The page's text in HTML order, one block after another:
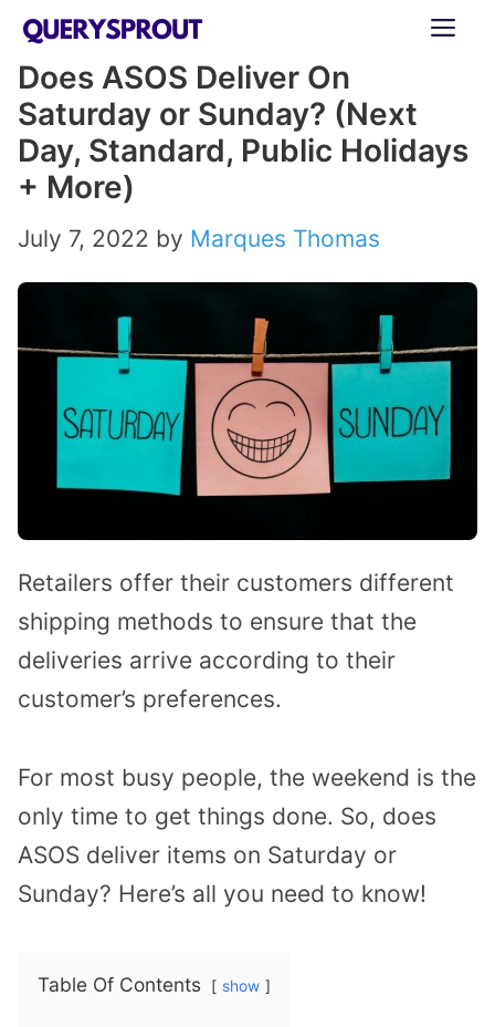
Skip
content
Does ASOS Deliver On
Saturday or Sunday? (Next
Day, Standard, Public Holidays
+ More)
July 7, 2022 by Marques Thomas
Retailers offer their customers different
shipping methods to ensure that the
deliveries arrive according to their
customer’s preferences.
For most busy people, the weekend is the
only time to get things done. So, does
ASOS deliver items on Saturday or
Sunday? Here’s all you need to know!
Table Of Contents show